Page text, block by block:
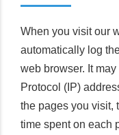
When you visit our
automatically log
web browser. It
Protocol (IP)
the pages you visit,
time spent on each